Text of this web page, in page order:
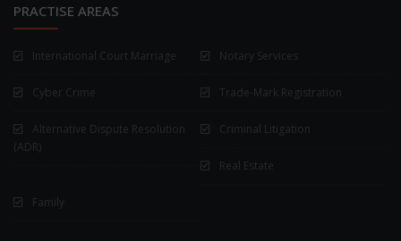
PRACTISE AREAS
International Court Marriage Notary Services
Cyber Crime Trade-Mark Registration
Alternative Dispute Resolution
(ADR)
Criminal Litigation
Real Estate
Family